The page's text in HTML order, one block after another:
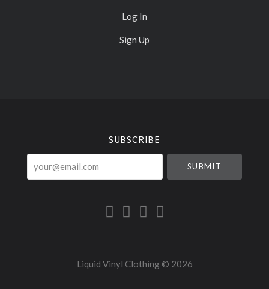
Log In
Sign Up
SUBSCRIBE
your@email.com
Liquid Vinyl Clothing © 2026